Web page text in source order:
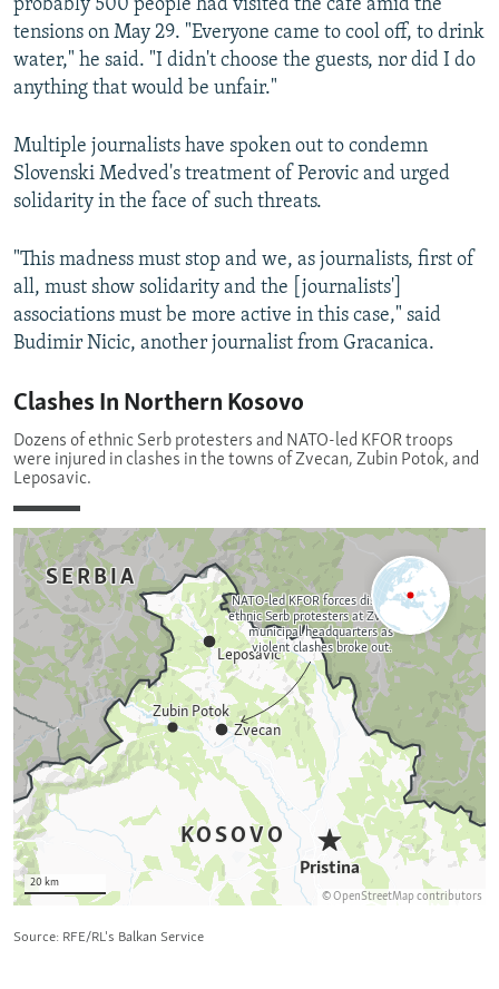
probably 500 people had visited the cafe amid the
tensions on May 29. "Everyone came to cool off, to drink
water," he said. "I didn't choose the guests, nor did I do
anything that would be unfair."
Multiple journalists have spoken out to condemn
Slovenski Medved's treatment of Perovic and urged
solidarity in the face of such threats.
"This madness must stop and we, as journalists, first of
all, must show solidarity and the [journalists']
associations must be more active in this case," said
Budimir Nicic, another journalist from Gracanica.